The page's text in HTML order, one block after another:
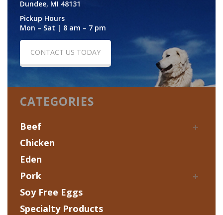
Dundee, MI 48131
Pickup Hours
Mon – Sat | 8 am – 7 pm
CONTACT US TODAY
CATEGORIES
Beef
Chicken
Eden
Pork
Soy Free Eggs
Specialty Products